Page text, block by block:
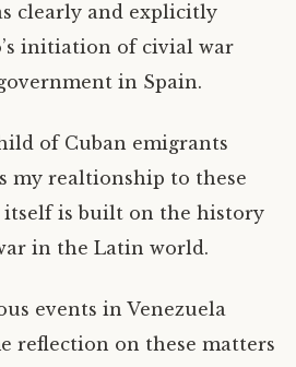
clearly and explicitly
initiation of civial war
in Spain.
of Cuban emigrants
my realtionship to these
itself is built on the history
in the Latin world.
events in Venezuela
reflection on these matters